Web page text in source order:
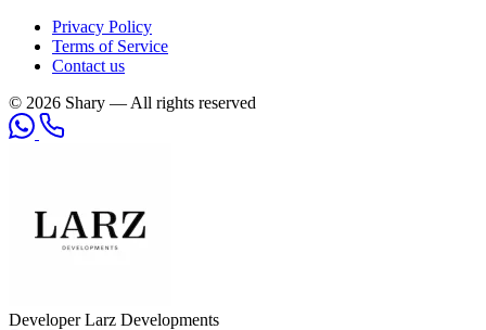
Privacy Policy
Terms of Service
Contact us
© 2026 Shary — All rights reserved
Developer Larz Developments